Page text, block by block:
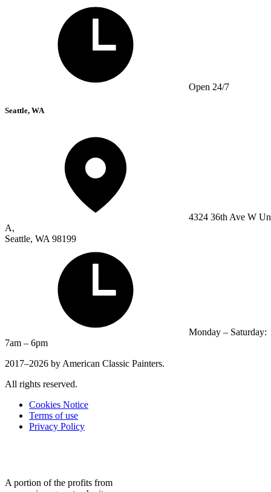
Open 24/7
Seattle, WA
4324 36th Ave W
A,
Seattle, WA 98199
Monday – Saturday:
7am – 6pm
2017–2026 by American Classic Painters.
All rights reserved.
Cookies Notice
Terms of use
Privacy Policy
A portion of the profits from